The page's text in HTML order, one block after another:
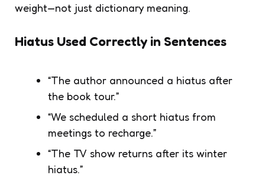
weight—not just dictionary meaning.
Hiatus Used Correctly in Sentences
“The author announced a hiatus after
the book tour.”
“We scheduled a short hiatus from
meetings to recharge.”
“The TV show returns after its winter
hiatus.”